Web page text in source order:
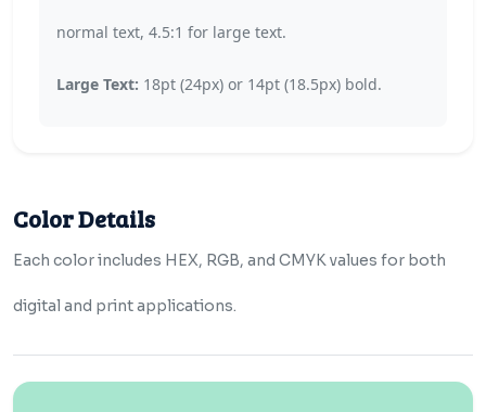
normal text, 4.5:1 for large text.
Large Text: 18pt (24px) or 14pt (18.5px) bold.
Color Details
Each color includes HEX, RGB, and CMYK values for both
digital and print applications.